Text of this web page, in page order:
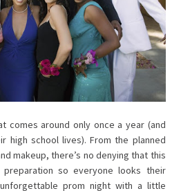
comes around only once a year (and
high school lives). From the planned
makeup, there’s no denying that this
preparation so everyone looks their
prom night with a little